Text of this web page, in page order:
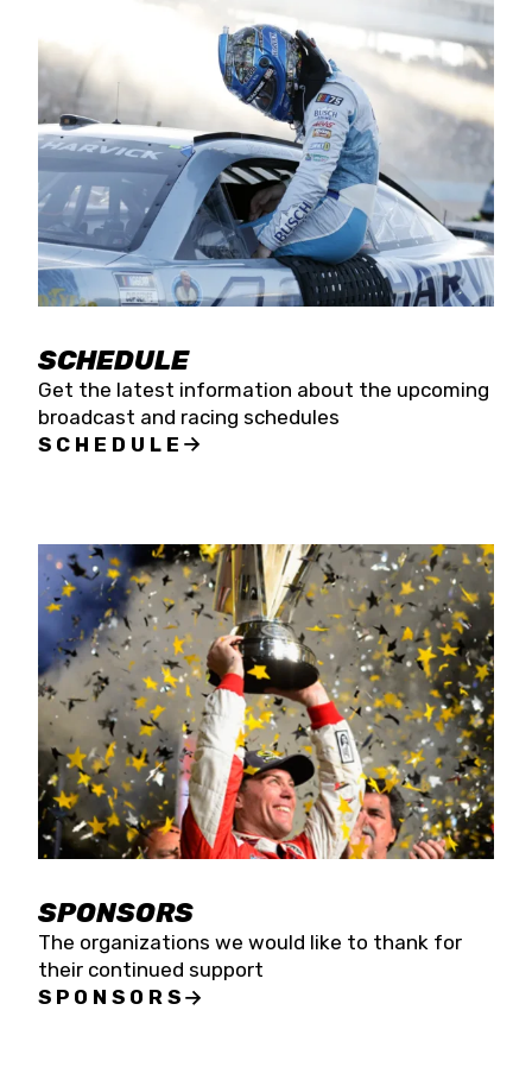
SCHEDULE
Get the latest information about the upcoming
broadcast and racing schedules
SCHEDULE
SPONSORS
The organizations we would like to thank for
their continued support
SPONSORS